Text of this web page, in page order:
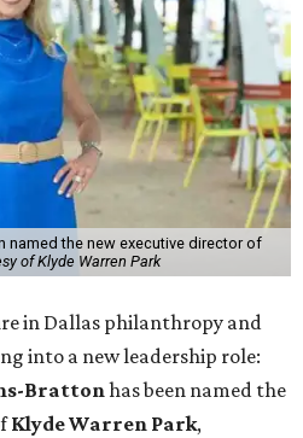
named the new executive director of
of Klyde Warren Park
in Dallas philanthropy and
into a new leadership role:
Brattonhas been named the
Klyde Warren Park,